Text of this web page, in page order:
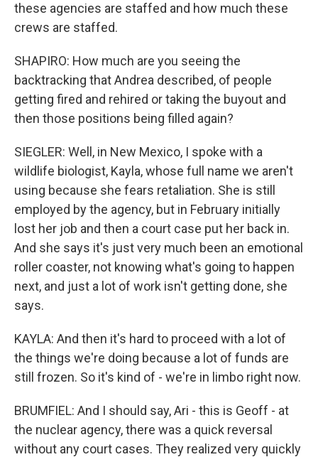
these agencies are staffed and how much these
crews are staffed.
SHAPIRO: How much are you seeing the
backtracking that Andrea described, of people
getting fired and rehired or taking the buyout and
then those positions being filled again?
SIEGLER: Well, in New Mexico, I spoke with a
wildlife biologist, Kayla, whose full name we aren't
using because she fears retaliation. She is still
employed by the agency, but in February initially
lost her job and then a court case put her back in.
And she says it's just very much been an emotional
roller coaster, not knowing what's going to happen
next, and just a lot of work isn't getting done, she
says.
KAYLA: And then it's hard to proceed with a lot of
the things we're doing because a lot of funds are
still frozen. So it's kind of - we're in limbo right now.
BRUMFIEL: And I should say, Ari - this is Geoff - at
the nuclear agency, there was a quick reversal
without any court cases. They realized very quickly